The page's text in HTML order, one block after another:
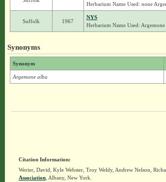
Herbarium Name Used: none
Suffolk 1967
NYS
Herbarium Name Used:
Synonyms
Synonym
Argemone alba
Citation Information:
Werier, David, Kyle Webster, Troy Weldy, Andrew Nelson,
Association, Albany, New York.